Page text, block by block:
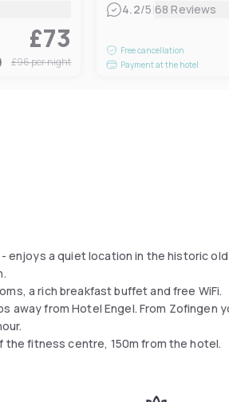
£73
£96per night
4.2/5|68 Reviews
Free cancellation
Payment at the hotel
enjoys a quiet location in the historic
a rich breakfast buffet and free WiFi.
away from Hotel Engel. From Zofingen
the fitness centre, 150m from the hotel.